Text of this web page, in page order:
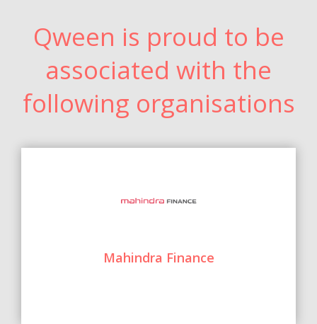
Qween is proud to be
associated with the
following organisations
Mahindra Finance